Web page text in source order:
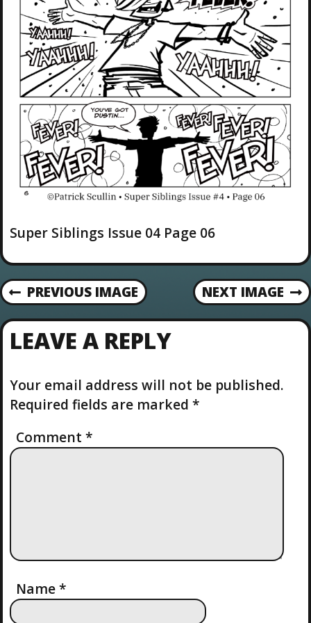
Super Siblings Issue 04 Page 06
PREVIOUS IMAGE NEXT IMAGE
LEAVE A REPLY
Your email address will not be published.
Required fields are marked *
Comment*
Name*